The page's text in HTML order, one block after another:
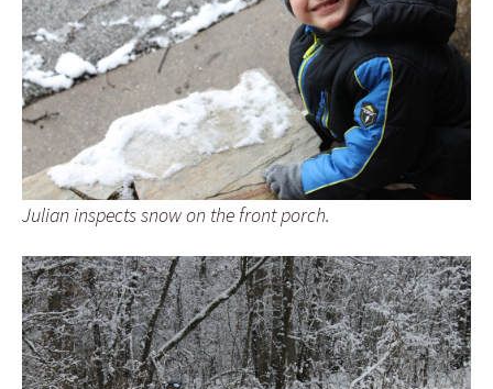
Julian inspects snow on the front porch.